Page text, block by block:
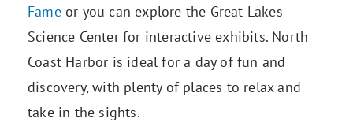
Fameor you can explore the Great Lakes
Science Center for interactive exhibits. North
Coast Harbor is ideal for a day of fun and
discovery, with plenty of places to relax and
take in the sights.